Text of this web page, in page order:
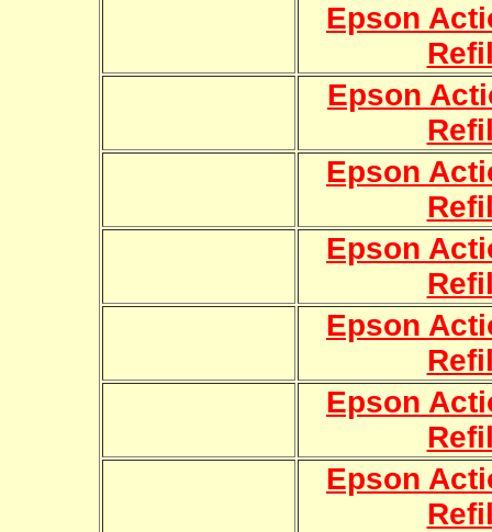
Epson
Epson
Epson
Epson
Epson
Epson
Epson